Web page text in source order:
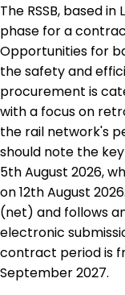
The RSSB, based
phase for a
Opportunities for
the safety and
procurement is
with a focus on
the rail network's
should note the
5th August 2026,
on 12th August
(net) and follows
electronic
contract period is
September 2027.